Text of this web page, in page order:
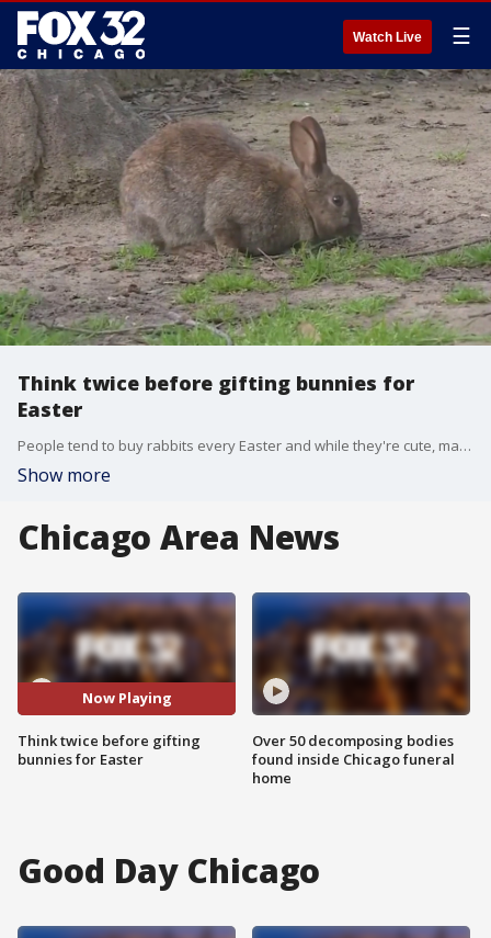
Watch Live ☰
Think twice before gifting bunnies for
Easter
People tend to buy rabbits every Easter and while they're cute, many don't realize how much work goes into owning them. This tends to cause a lot of issues, and sometimes leads to rabbits being abandoned.
Show more
Chicago Area News
Now Playing
Think twice before gifting
bunnies for Easter
Over 50 decomposing bodies
found inside Chicago funeral
home
Good Day Chicago